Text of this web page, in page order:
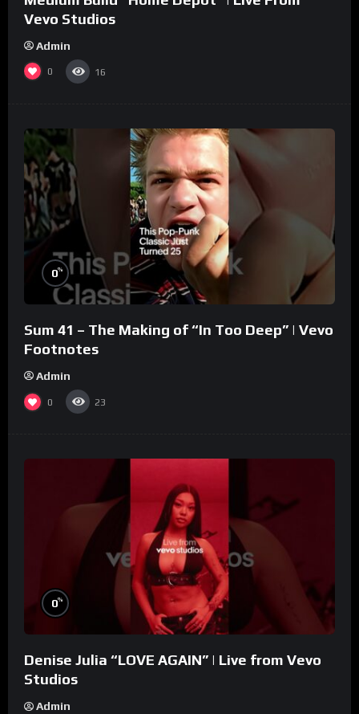
Vevo Studios
Admin
0 16
0%
Sum 41 – The Making of “In Too Deep” | Vevo
Footnotes
Admin
0 23
0%
Denise Julia “LOVE AGAIN” | Live from Vevo
Studios
Admin